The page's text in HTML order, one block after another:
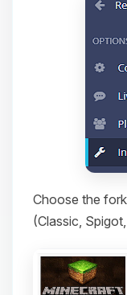
Choose the
(Classic,